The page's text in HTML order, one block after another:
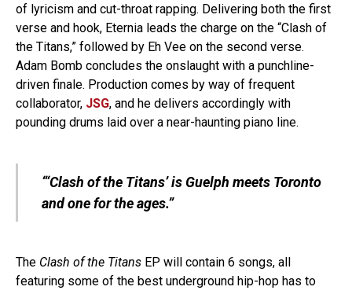
of lyricism and cut-throat rapping. Delivering both the first
verse and hook, Eternia leads the charge on the “Clash of
the Titans,” followed by Eh Vee on the second verse.
Adam Bomb concludes the onslaught with a punchline-
driven finale. Production comes by way of frequent
collaborator, JSG, and he delivers accordingly with
pounding drums laid over a near-haunting piano line.
“‘Clash of the Titans’ is Guelph meets Toronto
and one for the ages.”
The Clash of the Titans EP will contain 6 songs, all
featuring some of the best underground hip-hop has to